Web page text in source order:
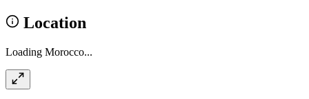
Location
Loading Morocco...